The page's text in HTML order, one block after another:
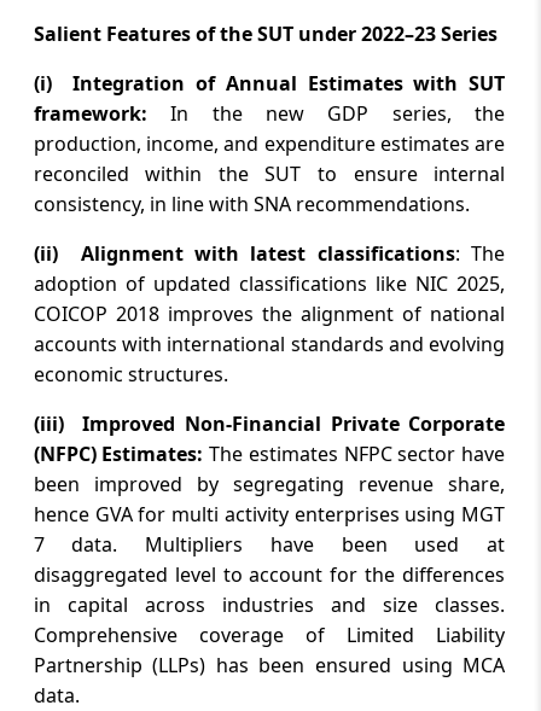
Redressal Assessment & Index (GRAI) for
August 6, 2026
VKDL Group’s NPA Bazaar Strengthens
India’s Distressed Asset Resolution
Ecosystem Under the Leadership of V K
August 6, 2026
Lok Sabha passes bill to authorise govt
to permit banks to levy charges on UPI
transactions
August 6, 2026
Monetary Policy Statement, 2026-27
Resolution of the Monetary Policy
Committee August 3 to 5, 2026
August 6, 2026
Stock markets edged higher in early
trade amid lower crude oil prices, buying
in Reliance Industries
Salient Features of the SUT under 2022–23 Series
(i) Integration of Annual Estimates with SUT
framework:In the new GDP series, the
production, income, and expenditure estimates are
reconciled within the SUT to ensure internal
consistency, in line with SNA recommendations.
(ii) Alignment with latest classifications: The
adoption of updated classifications like NIC 2025,
COICOP 2018 improves the alignment of national
accounts with international standards and evolving
economic structures.
(iii) Improved Non-Financial Private Corporate
(NFPC) Estimates:The estimates NFPC sector have
been improved by segregating revenue share,
hence GVA for multi activity enterprises using MGT
7 data. Multipliers have been used at
disaggregated level to account for the differences
in capital across industries and size classes.
Comprehensive coverage of Limited Liability
Partnership (LLPs) has been ensured using MCA
data.